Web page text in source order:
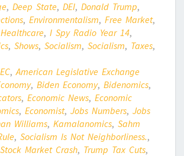
, Deep State, DEI, Donald Trump,
, Environmentalism, Free Market,
Healthcare, I Spy Radio Year 14,
, Shows, Socialism, Socialism, Taxes,
,American Legislative Exchange
, Biden Economy, Bidenomics,
, Economic News, Economic
, Economist, Jobs Numbers, Jobs
Williams, Kamalanomics, Sahm
, Socialism Is Not Neighborliness.,
Stock Market Crash, Trump Tax Cuts,